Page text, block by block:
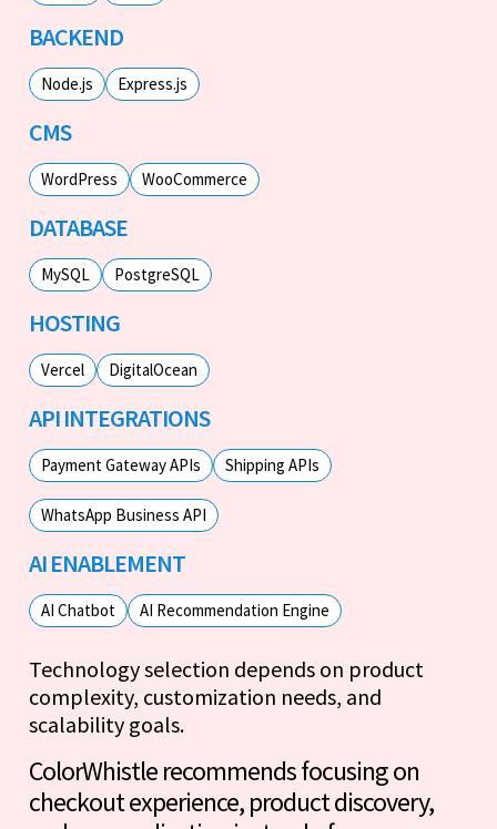
BACKEND
Node.js Express.js
CMS
WordPress WooCommerce
DATABASE
MySQL PostgreSQL
HOSTING
Vercel DigitalOcean
API INTEGRATIONS
Payment Gateway APIs Shipping APIs
WhatsApp Business API
AI ENABLEMENT
AI Chatbot AI Recommendation Engine
Technology selection depends on product
complexity, customization needs, and
scalability goals.
ColorWhistle recommends focusing on
checkout experience, product discovery,